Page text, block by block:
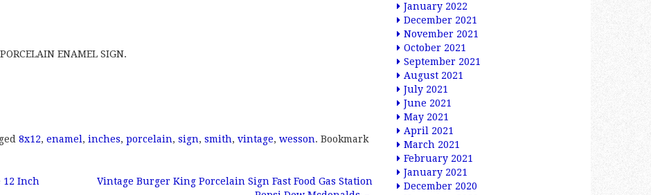
ENAMEL SIGN.
8x12, enamel , inches, porcelain, sign, smith, vintage, wesson. Bookmark
12 Inch
Vintage Burger King Porcelain Sign Fast Food Gas Station
January 2022
December 2021
November 2021
October 2021
September 2021
August 2021
July 2021
June 2021
May 2021
April 2021
March 2021
February 2021
January 2021
December 2020